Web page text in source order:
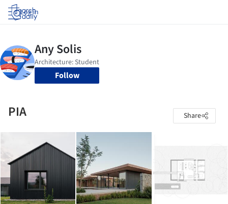
Log in
Follow
PIA Share